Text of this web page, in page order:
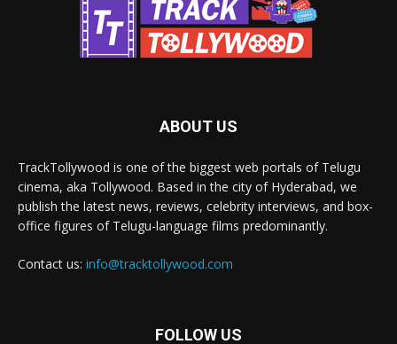
ABOUT US
TrackTollywood is one of the biggest web portals of Telugu
cinema, aka Tollywood. Based in the city of Hyderabad, we
publish the latest news, reviews, celebrity interviews, and box-
office figures of Telugu-language films predominantly.
Contact us: info@tracktollywood.com
FOLLOW US